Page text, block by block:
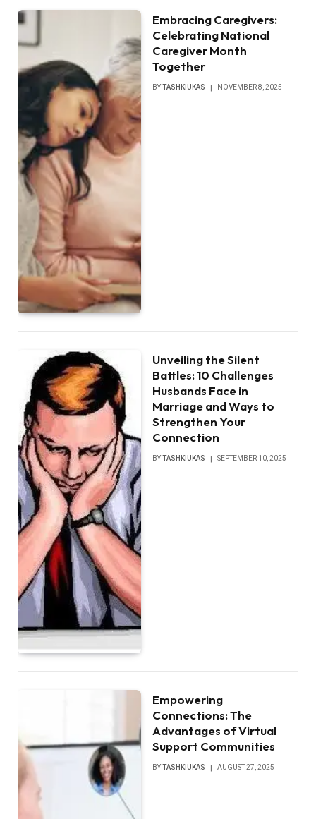
Embracing Caregivers:
Celebrating National
Caregiver Month
Together
BYTASHKIUKAS NOVEMBER 8, 2025
Unveiling the Silent
Battles: 10 Challenges
Husbands Face in
Marriage and Ways to
Strengthen Your
Connection
BYTASHKIUKAS SEPTEMBER 10, 2025
Empowering
Connections: The
Advantages of Virtual
Support Communities
BYTASHKIUKAS AUGUST 27, 2025